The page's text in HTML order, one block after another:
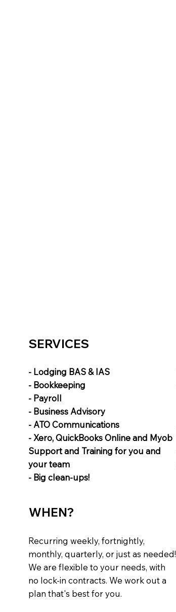
SERVICES
- Lodging BAS & IAS
- Bookkeeping
- Payroll
- Business Advisory
- ATO Communications
- Xero, QuickBooks Online and Myob
Support and Training for you and
your team
- Big clean-ups!
WHEN?
Recurring weekly, fortnightly,
monthly, quarterly, or just as needed!
We are flexible to your needs, with
no lock-in contracts. We work out a
plan that's best for you.